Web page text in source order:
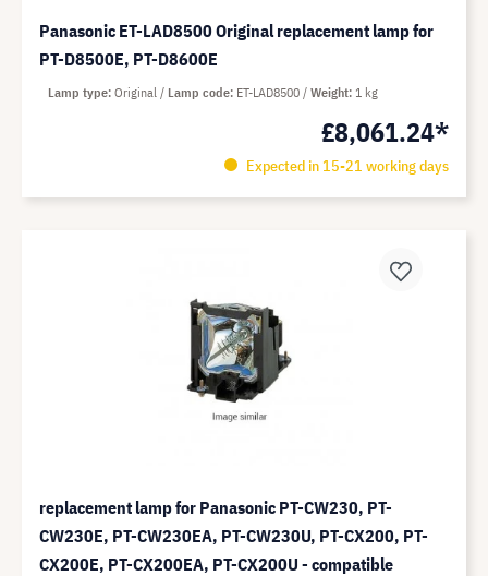
Panasonic ET-LAD8500 Original replacement lamp for
PT-D8500E, PT-D8600E
£8,061.24*
Expected in 15-21 working days
Lamp type Original Lamp code ET-LAD8500 Weight 1 kg
replacement lamp for Panasonic PT-CW230, PT-
CW230E, PT-CW230EA, PT-CW230U, PT-CX200, PT-
CX200E, PT-CX200EA, PT-CX200U - compatible